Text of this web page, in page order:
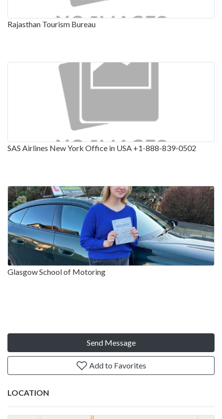
Rajasthan Tourism Bureau
SAS Airlines New York Office in USA +1-888-839-0502
Glasgow School of Motoring
Send Message
Add to Favorites
LOCATION